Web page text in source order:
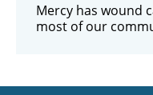
Mercy has wound
most of our